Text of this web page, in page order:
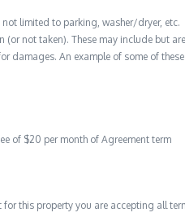
limited to parking, washer/dryer, etc.
(or not taken). These may include but
damages. An example of some of these
of $20 per month of Agreement term
this property you are accepting all